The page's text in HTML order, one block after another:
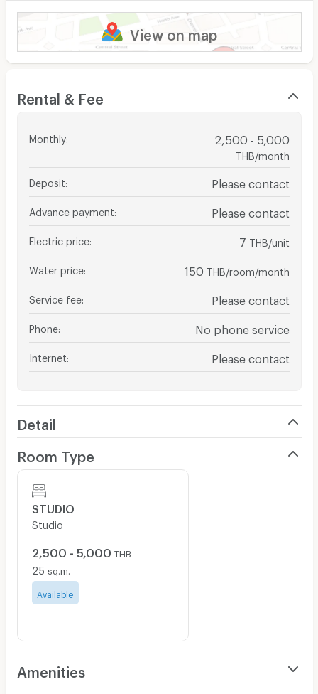
View on map
Rental & Fee
Monthly: 2,500 - 5,000
THB/month
Deposit Please contact
Advance payment Please contact
Electric price 7 THB/unit
Water price 150 THB/room/month
Service fee Please contact
Phone No phone service
Internet Please contact
Detail
Room Type
STUDIO
Studio
2,500 - 5,000 THB
25 sq.m.
Available
Amenities